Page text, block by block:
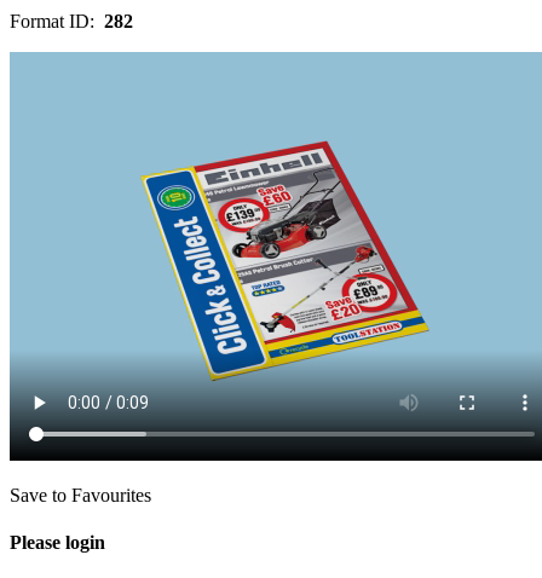
Format ID: 282
Save to Favourites
Please login